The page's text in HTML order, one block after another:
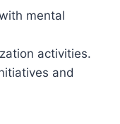
mental
activities.
and